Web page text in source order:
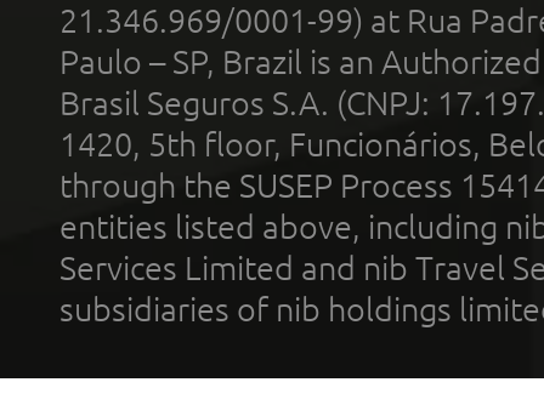
21.346.969/0001-99) at Rua
Paulo – SP, Brazil is an
Brasil Seguros S.A. (CNPJ:
1420, 5th floor, Funcionários,
through the SUSEP Process
entities listed above, including
Services Limited and nib Travel
subsidiaries of nib holdings